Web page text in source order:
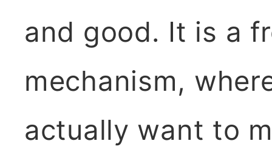
and good. It is a
mechanism,
actually want to